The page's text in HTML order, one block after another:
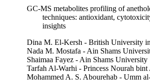
GC-MS metabolites profiling of
techniques: antioxidant,
insights
Dina M. El-Kersh - British University
Nada M. Mostafa - Ain Shams
Shaimaa Fayez - Ain Shams University
Tarfah Al-Warhi - Princess Nourah
Mohammed A. S. Abourehab - Umm